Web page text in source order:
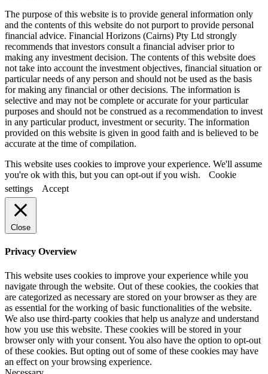
The purpose of this website is to provide general information only
and the contents of this website do not purport to provide personal
financial advice. Financial Horizons (Cairns) Pty Ltd strongly
recommends that investors consult a financial adviser prior to
making any investment decision. The contents of this website does
not take into account the investment objectives, financial situation or
particular needs of any person and should not be used as the basis
for making any financial or other decisions. The information is
selective and may not be complete or accurate for your particular
purposes and should not be construed as a recommendation to invest
in any particular product, investment or security. The information
provided on this website is given in good faith and is believed to be
accurate at the time of compilation.
This website uses cookies to improve your experience. We'll assume
you're ok with this, but you can opt-out if you wish.
Cookie
settings
Accept
Close
Privacy Overview
This website uses cookies to improve your experience while you
navigate through the website. Out of these cookies, the cookies that
are categorized as necessary are stored on your browser as they are
as essential for the working of basic functionalities of the website.
We also use third-party cookies that help us analyze and understand
how you use this website. These cookies will be stored in your
browser only with your consent. You also have the option to opt-out
of these cookies. But opting out of some of these cookies may have
an effect on your browsing experience.